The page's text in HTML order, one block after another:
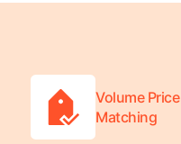
Volume Price
Matching